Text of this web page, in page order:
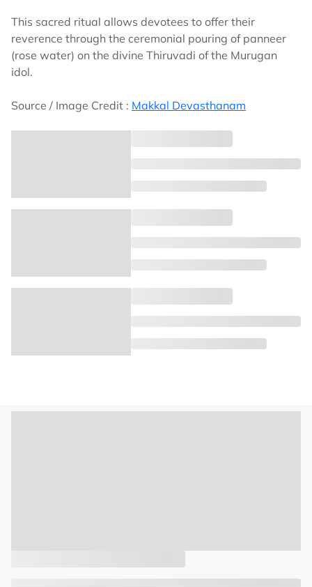
This sacred ritual allows devotees to offer their
reverence through the ceremonial pouring of panneer
(rose water) on the divine Thiruvadi of the Murugan
idol.
Source / Image Credit : Makkal Devasthanam